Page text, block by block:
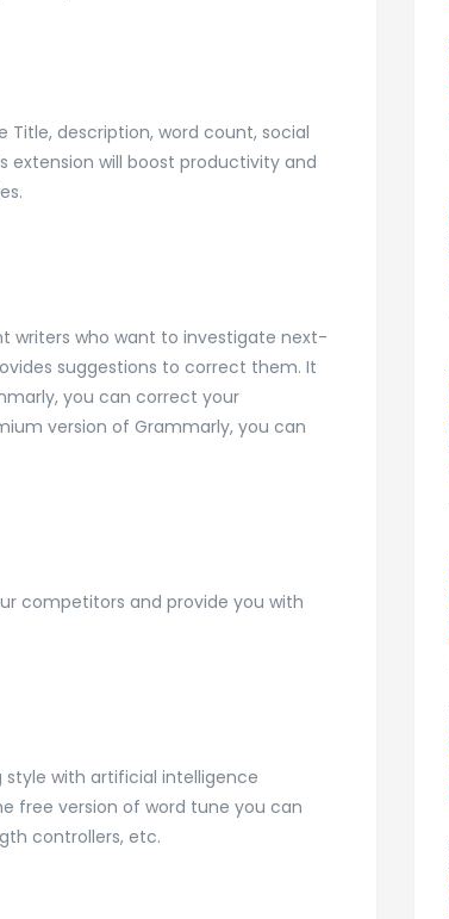
Title, description, word count, social
extension will boost productivity and
writers who want to investigate next-
suggestions to correct them. It
you can correct your
version of Grammarly, you can
competitors and provide you with
style with artificial intelligence
free version of word tune you can
controllers, etc.